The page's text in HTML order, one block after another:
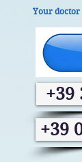
+39
Your
+39